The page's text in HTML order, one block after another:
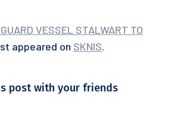
VESSEL STALWART TO
appeared on SKNIS.
post with your friends